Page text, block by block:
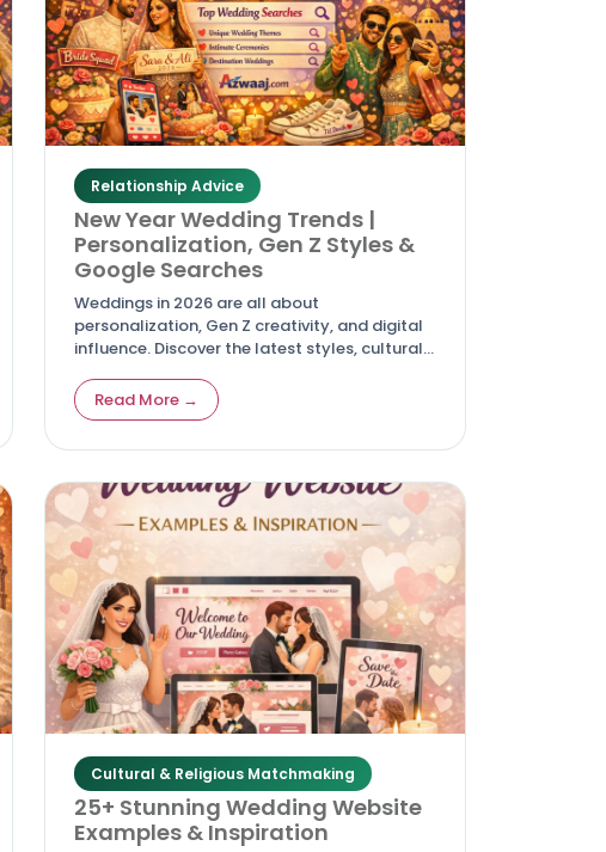
Relationship Advice
New Year Wedding Trends |
Personalization, Gen Z Styles &
Google Searches
Weddings in 2026 are all about
personalization, Gen Z creativity, and digital
influence. Discover the latest styles, cultural
modern celebrations.
Read More →
Cultural & Religious Matchmaking
25+ Stunning Wedding Website
Examples & Inspiration